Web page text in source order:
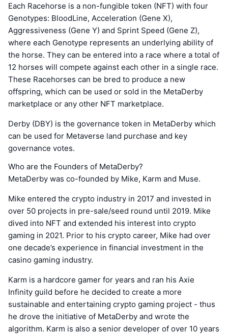
Each Racehorse is a non-fungible token (NFT) with four
Genotypes: BloodLine, Acceleration (Gene X),
Aggressiveness (Gene Y) and Sprint Speed (Gene Z),
where each Genotype represents an underlying ability of
the horse. They can be entered into a race where a total of
12 horses will compete against each other in a single race.
These Racehorses can be bred to produce a new
offspring, which can be used or sold in the MetaDerby
marketplace or any other NFT marketplace.
Derby (DBY) is the governance token in MetaDerby which
can be used for Metaverse land purchase and key
governance votes.
Who are the Founders of MetaDerby?
MetaDerby was co-founded by Mike, Karm and Muse.
Mike entered the crypto industry in 2017 and invested in
over 50 projects in pre-sale/seed round until 2019. Mike
dived into NFT and extended his interest into crypto
gaming in 2021. Prior to his crypto career, Mike had over
one decade’s experience in financial investment in the
casino gaming industry.
Karm is a hardcore gamer for years and ran his Axie
Infinity guild before he decided to create a more
sustainable and entertaining crypto gaming project - thus
he drove the initiative of MetaDerby and wrote the
algorithm. Karm is also a senior developer of over 10 years